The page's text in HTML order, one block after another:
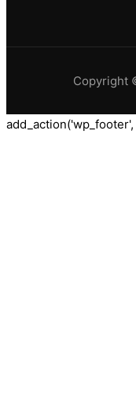
Copyright